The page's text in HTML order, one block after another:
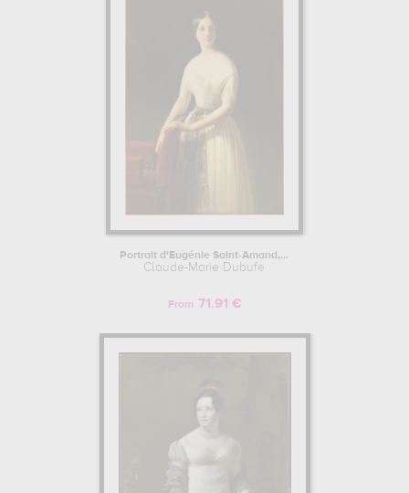
you need to go to private collection, musée des beaux-arts, nantes,
france, musée départemental de l'oise, beauvais, france, château
de compiègne, compiègne, france, louvre, paris, france. The art
work of Claude-Marie Dubufe are, indeed, mainly kept in
collection, musée des beaux-arts, nantes, france, musée
départemental de l'oise, beauvais, france, château de
compiègne, compiègne, france, louvre, paris, france
Learn more about the life and the works of Claude-Marie Dubufe
Portrait d'Eugénie Saint-Amand,...
Claude-Marie Dubufe
From 71.91 €